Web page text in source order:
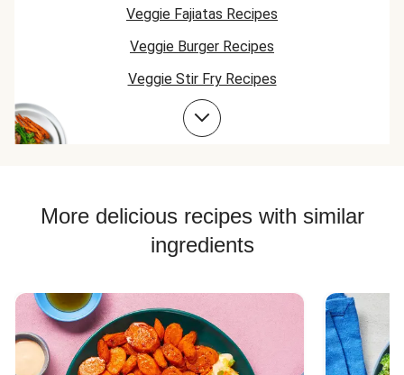
Veggie Fajiatas Recipes
Veggie Burger Recipes
Veggie Stir Fry Recipes
Veggie Skillet Recipes
Chorizo Recipes
Veggie Risotto Recipes
More delicious recipes with similar
ingredients